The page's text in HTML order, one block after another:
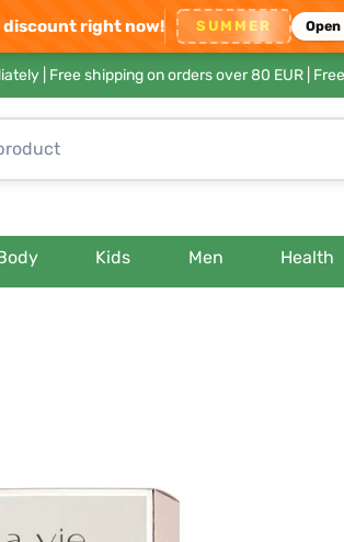
discount right now! SUMMER
| Free shipping on orders over 80 EUR |
Kids Men Health